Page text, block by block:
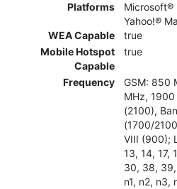
Platforms
Microsoft®
Yahoo!®
WEA Capable
true
Mobile Hotspot
Capable
true
Frequency
GSM: 850
MHz, 1900
(2100),
(1700/
VIII (900);
13, 14, 17,
30, 38,
n1, n2, n3,